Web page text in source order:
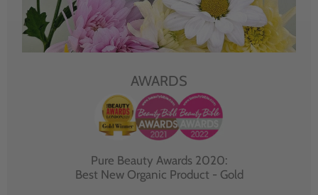
AWARDS
Pure Beauty Awards 2020:
Best New Organic Product - Gold